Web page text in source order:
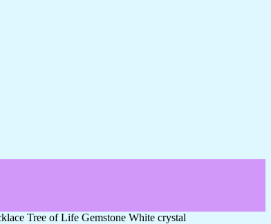
Tree of Life Gemstone White crystal